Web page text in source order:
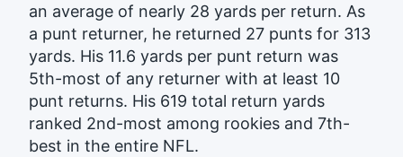
an average of nearly 28 yards per return. As
a punt returner, he returned 27 punts for 313
yards. His 11.6 yards per punt return was
5th-most of any returner with at least 10
punt returns. His 619 total return yards
ranked 2nd-most among rookies and 7th-
best in the entire NFL.